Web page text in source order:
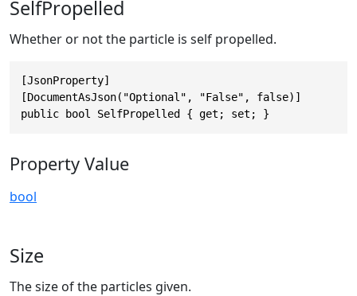
SelfPropelled
Whether or not the particle is self propelled.
[JsonProperty]
[DocumentAsJson("Optional", "False", false)]
public bool SelfPropelled { get; set; }
Property Value
bool
Size
The size of the particles given.